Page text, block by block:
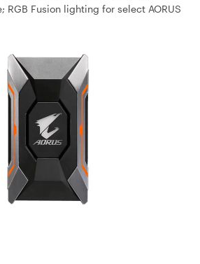
RGB Fusion lighting for select AORUS